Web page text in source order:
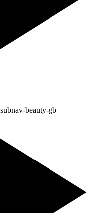
subnav-beauty-gb